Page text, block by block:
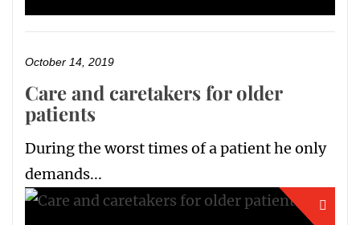
October 14, 2019
Care and caretakers for older
patients
During the worst times of a patient he only
demands...